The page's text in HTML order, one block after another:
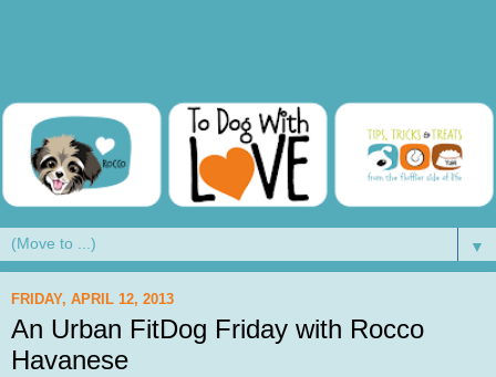
▼
FRIDAY, APRIL 12, 2013
An Urban FitDog Friday with Rocco
Havanese